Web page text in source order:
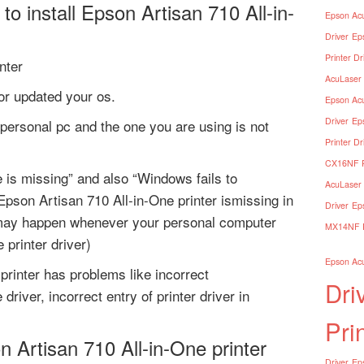
install Epson Artisan 710 All-in-
updated your os.
pc and the one you are using is not
missing” and also “Windows fails to
Artisan 710 All-in-One printer ismissing in
happen whenever your personal computer
printer driver)
has problems like incorrect
incorrect entry of printer driver in
Artisan 710 All-in-One printer
Epson
Driver
Printer
Epson
Driver
Printer
CX16NF
Driver
MX14NF
Epson